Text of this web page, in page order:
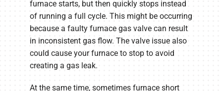
furnace starts, but then quickly stops instead
of running a full cycle. This might be occurring
because a faulty furnace gas valve can result
in inconsistent gas flow. The valve issue also
could cause your furnace to stop to avoid
creating a gas leak.
At the same time, sometimes furnace short